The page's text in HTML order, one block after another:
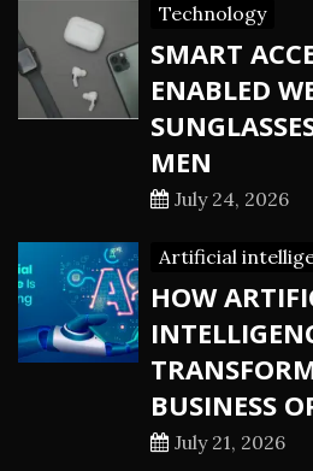
Technology
SMART
ENABLED
MEN
July 24, 2026
Artificial
HOW
BUSINESS
July 21, 2026